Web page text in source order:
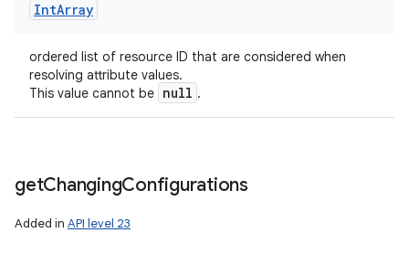
IntArray
ordered list of resource ID that are considered when
resolving attribute values.
This value cannot be null .
getChangingConfigurations
Added in API level 23